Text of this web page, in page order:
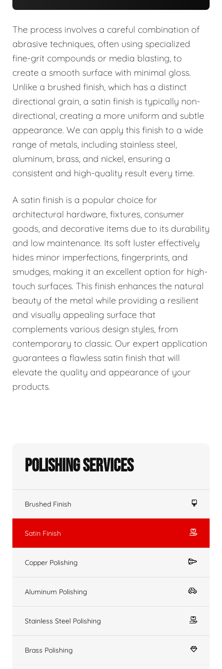
The process involves a careful combination of
abrasive techniques, often using specialized
fine-grit compounds or media blasting, to
create a smooth surface with minimal gloss.
Unlike a brushed finish, which has a distinct
directional grain, a satin finish is typically non-
directional, creating a more uniform and subtle
appearance. We can apply this finish to a wide
range of metals, including stainless steel,
aluminum, brass, and nickel, ensuring a
consistent and high-quality result every time.
A satin finish is a popular choice for
architectural hardware, fixtures, consumer
goods, and decorative items due to its durability
and low maintenance. Its soft luster effectively
hides minor imperfections, fingerprints, and
smudges, making it an excellent option for high-
touch surfaces. This finish enhances the natural
beauty of the metal while providing a resilient
and visually appealing surface that
complements various design styles, from
contemporary to classic. Our expert application
guarantees a flawless satin finish that will
elevate the quality and appearance of your
products.
Polishing Services
Brushed Finish
Satin Finish
Copper Polishing
Aluminum Polishing
Stainless Steel Polishing
Brass Polishing